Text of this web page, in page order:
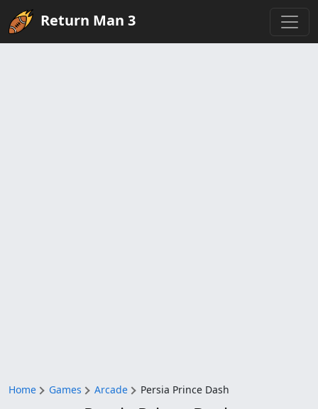
Return Man 3
Home Games Arcade Persia Prince Dash